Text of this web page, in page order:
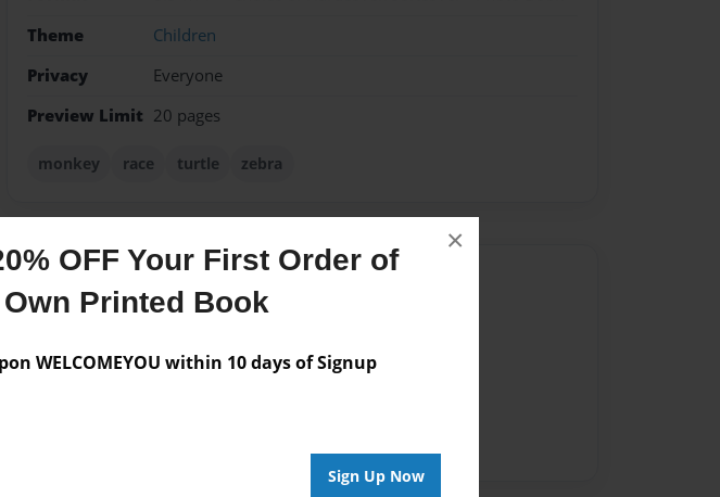
OFF Your First Order of
Printed Book
WELCOMEYOU within 10 days of Signup
Sign Up Now
×
Theme
Children
Privacy
Everyone
Preview Limit 20 pages
monkey race turtle zebra
Messages from the Author
No author messages are available for this book.